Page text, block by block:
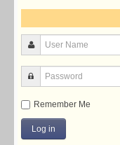
Remember Me